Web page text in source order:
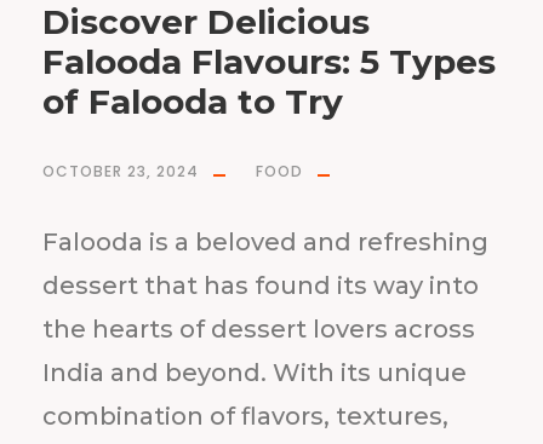
Discover Delicious
Falooda Flavours: 5 Types
of Falooda to Try
OCTOBER 23, 2024 FOOD
Falooda is a beloved and refreshing
dessert that has found its way into
the hearts of dessert lovers across
India and beyond. With its unique
combination of flavors, textures,